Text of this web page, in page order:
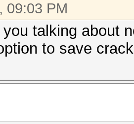
09:03 PM
talking about
to save